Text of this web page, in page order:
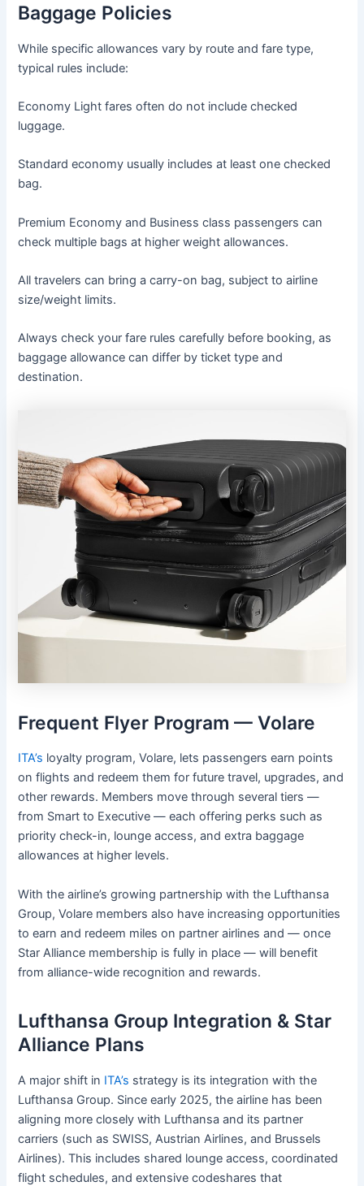
Baggage Policies
While specific allowances vary by route and fare type,
typical rules include:
Economy Light fares often do not include checked
luggage.
Standard economy usually includes at least one checked
bag.
Premium Economy and Business class passengers can
check multiple bags at higher weight allowances.
All travelers can bring a carry-on bag, subject to airline
size/weight limits.
Always check your fare rules carefully before booking, as
baggage allowance can differ by ticket type and
destination.
Frequent Flyer Program — Volare
ITA’s loyalty program, Volare, lets passengers earn points
on flights and redeem them for future travel, upgrades, and
other rewards. Members move through several tiers —
from Smart to Executive — each offering perks such as
priority check-in, lounge access, and extra baggage
allowances at higher levels.
With the airline’s growing partnership with the Lufthansa
Group, Volare members also have increasing opportunities
to earn and redeem miles on partner airlines and — once
Star Alliance membership is fully in place — will benefit
from alliance-wide recognition and rewards.
Lufthansa Group Integration & Star
Alliance Plans
A major shift in ITA’s strategy is its integration with the
Lufthansa Group. Since early 2025, the airline has been
aligning more closely with Lufthansa and its partner
carriers (such as SWISS, Austrian Airlines, and Brussels
Airlines). This includes shared lounge access, coordinated
flight schedules, and extensive codeshares that